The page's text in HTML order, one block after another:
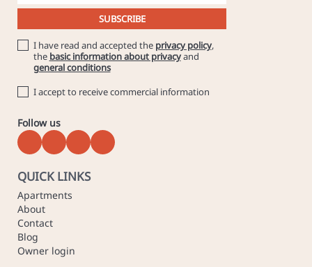
I have read and accepted the privacy policy,
the basic information about privacyand
general conditions
I accept to receive commercial information
Follow us
QUICK LINKS
Apartments
About
Contact
Blog
Owner login